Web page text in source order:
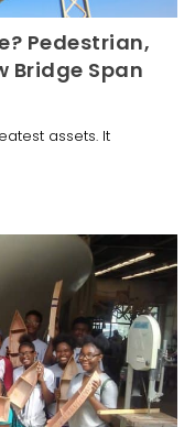
Pedestrian,
Bridge Span
assets. It